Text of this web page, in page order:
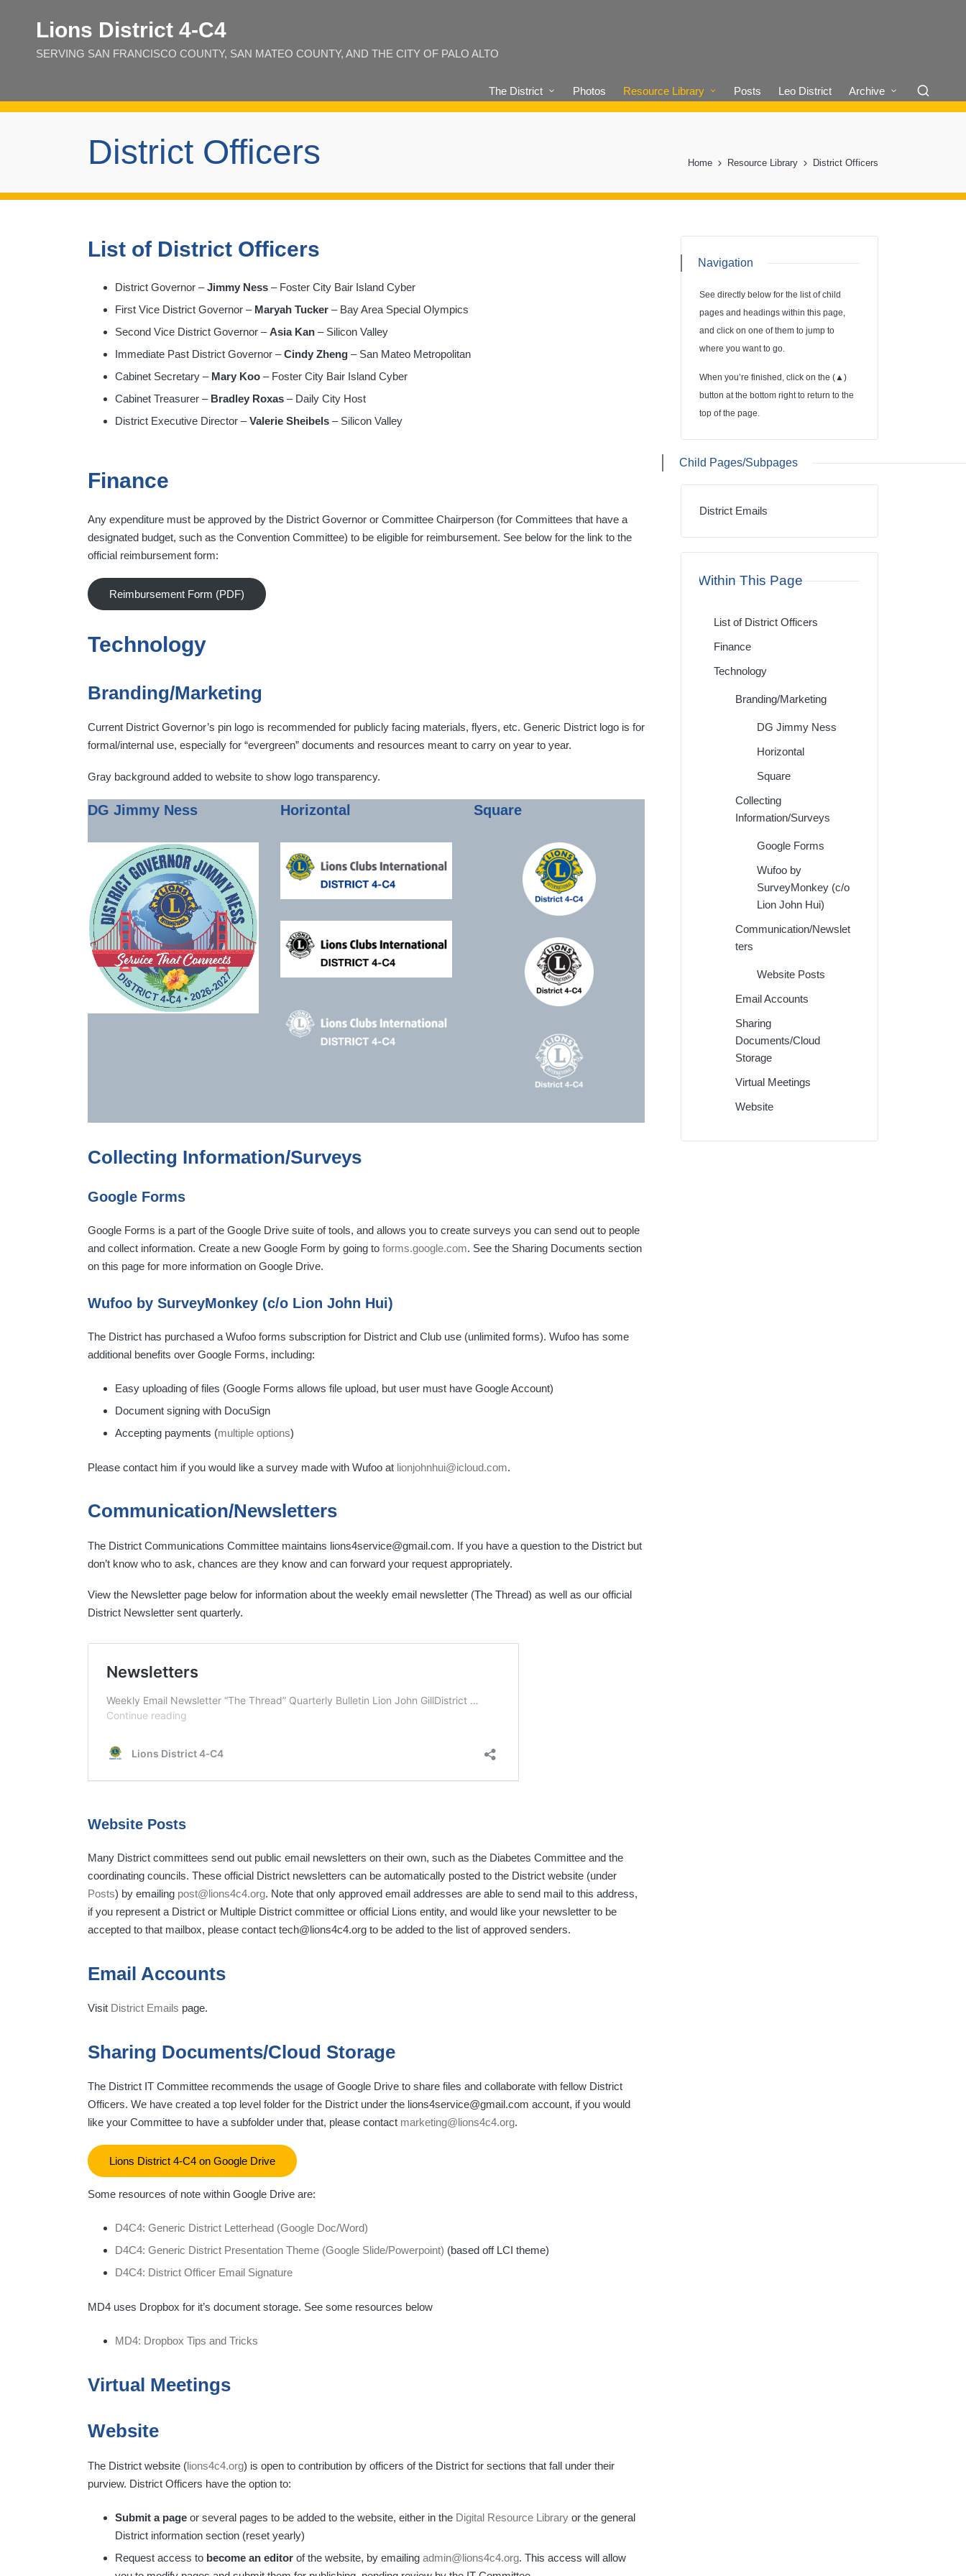
Lions District 4‑C4
SERVING SAN FRANCISCO COUNTY, SAN MATEO COUNTY, AND THE CITY OF PALO ALTO
The District Photos Resource Library Posts Leo District Archive
District Officers Home Resource Library District Officers
List of District Officers
District Governor –Jimmy Ness– Foster City Bair Island Cyber
First Vice District Governor – Maryah Tucker– Bay Area Special Olympics
Second Vice District Governor –Asia Kan– Silicon Valley
Immediate Past District Governor –Cindy Zheng– San Mateo Metropolitan
Cabinet Secretary – Mary Koo– Foster City Bair Island Cyber
Cabinet Treasurer – Bradley Roxas– Daily City Host
District Executive Director –Valerie Sheibels– Silicon Valley
Finance
Any expenditure must be approved by the District Governor or Committee Chairperson (for Committees that have a
designated budget, such as the Convention Committee) to be eligible for reimbursement. See below for the link to the
official reimbursement form:
Reimbursement Form (PDF)
Technology
Branding/Marketing
Current District Governor’s pin logo is recommended for publicly facing materials, flyers, etc. Generic District logo is for
formal/internal use, especially for “evergreen” documents and resources meant to carry on year to year.
Gray background added to website to show logo transparency.
DG Jimmy Ness Horizontal Square
Collecting Information/Surveys
Google Forms
Google Forms is a part of the Google Drive suite of tools, and allows you to create surveys you can send out to people
and collect information. Create a new Google Form by going to forms.google.com. See the Sharing Documents section
on this page for more information on Google Drive.
Wufoo by SurveyMonkey (c/o Lion John Hui)
The District has purchased a Wufoo forms subscription for District and Club use (unlimited forms). Wufoo has some
additional benefits over Google Forms, including:
Easy uploading of files (Google Forms allows file upload, but user must have Google Account)
Document signing with DocuSign
Accepting payments (multiple options)
Please contact him if you would like a survey made with Wufoo at lionjohnhui@icloud.com.
Communication/Newsletters
The District Communications Committee maintains lions4service@gmail.com. If you have a question to the District but
don’t know who to ask, chances are they know and can forward your request appropriately.
View the Newsletter page below for information about the weekly email newsletter (The Thread) as well as our official
District Newsletter sent quarterly.
Website Posts
Many District committees send out public email newsletters on their own, such as the Diabetes Committee and the
coordinating councils. These official District newsletters can be automatically posted to the District website (under
Posts) by emailing post@lions4c4.org. Note that only approved email addresses are able to send mail to this address,
if you represent a District or Multiple District committee or official Lions entity, and would like your newsletter to be
accepted to that mailbox, please contact tech@lions4c4.org to be added to the list of approved senders.
Email Accounts
Visit District Emails page.
Sharing Documents/Cloud Storage
The District IT Committee recommends the usage of Google Drive to share files and collaborate with fellow District
Officers. We have created a top level folder for the District under the lions4service@gmail.com account, if you would
like your Committee to have a subfolder under that, please contact marketing@lions4c4.org.
Lions District 4-C4 on Google Drive
Some resources of note within Google Drive are:
D4C4: Generic District Letterhead (Google Doc/Word)
D4C4: Generic District Presentation Theme (Google Slide/Powerpoint) (based off LCI theme)
D4C4: District Officer Email Signature
MD4 uses Dropbox for it’s document storage. See some resources below
MD4: Dropbox Tips and Tricks
Virtual Meetings
Website
The District website (lions4c4.org) is open to contribution by officers of the District for sections that fall under their
purview. District Officers have the option to:
Submit a pageor several pages to be added to the website, either in the Digital Resource Libraryor the general
District information section (reset yearly)
Request access to become an editorof the website, by emailing admin@lions4c4.org. This access will allow
Navigation
See directly below for the list of child
pages and headings within this page,
and click on one of them to jump to
where you want to go.
When you’re finished, click on the ( ▲ )
button at the bottom right to return to the
top of the page.
Child Pages/Subpages
District Emails
Within This Page
List of District Officers
Finance
Technology
Branding/Marketing
DG Jimmy Ness
Horizontal
Square
Collecting
Information/Surveys
Google Forms
Wufoo by
SurveyMonkey (c/o
Lion John Hui)
Communication/Newslet
ters
Website Posts
Email Accounts
Sharing
Documents/Cloud
Storage
Virtual Meetings
Website